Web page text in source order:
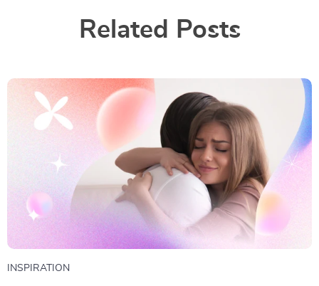
Related Posts
INSPIRATION